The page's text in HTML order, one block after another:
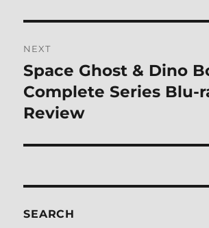
NEXT
Next
post:
Space Ghost & Dino
Complete Series Blu-
Review
SEARCH